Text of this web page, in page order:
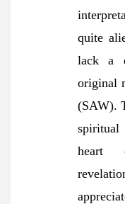
quite
lack a
original
(SAW).
spiritual
heart